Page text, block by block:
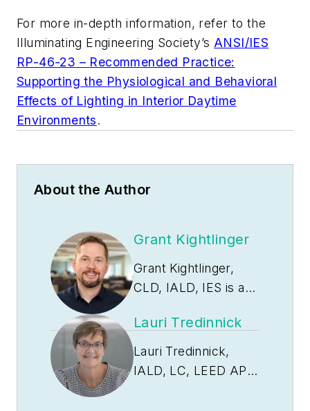
For more in-depth information, refer to the
Illuminating Engineering Society’s ANSI/IES
RP-46-23 – Recommended Practice:
Supporting the Physiological and Behavioral
Effects of Lighting in Interior Daytime
Environments.
About the Author
Grant Kightlinger
Grant Kightlinger,
CLD, IALD, IES is a
designer atPivotal
Lighting Design
over 15 years in the
Lauri Tredinnick
Lauri Tredinnick,
IALD, LC, LEED AP is